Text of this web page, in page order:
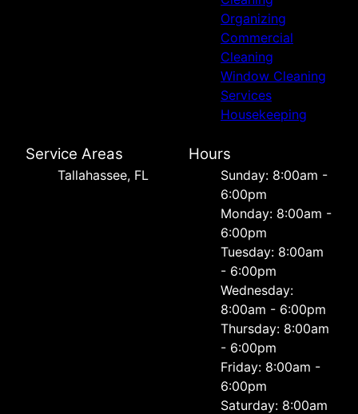
Organizing
Commercial
Cleaning
Window Cleaning
Services
Housekeeping
Service Areas
Tallahassee, FL
Hours
Sunday: 8:00am -
6:00pm
Monday: 8:00am -
6:00pm
Tuesday: 8:00am
- 6:00pm
Wednesday:
8:00am - 6:00pm
Thursday: 8:00am
- 6:00pm
Friday: 8:00am -
6:00pm
Saturday: 8:00am